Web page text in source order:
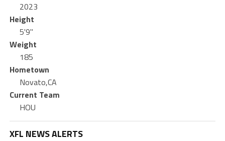
2023
Height
5'9"
Weight
185
Hometown
Novato,CA
Current Team
HOU
XFL NEWS ALERTS